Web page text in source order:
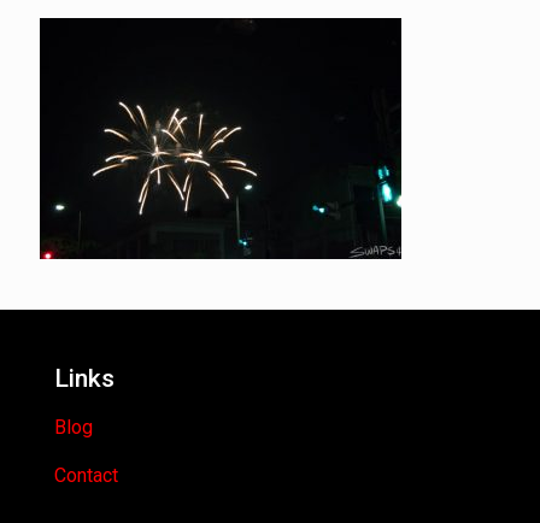
Links
Blog
Contact